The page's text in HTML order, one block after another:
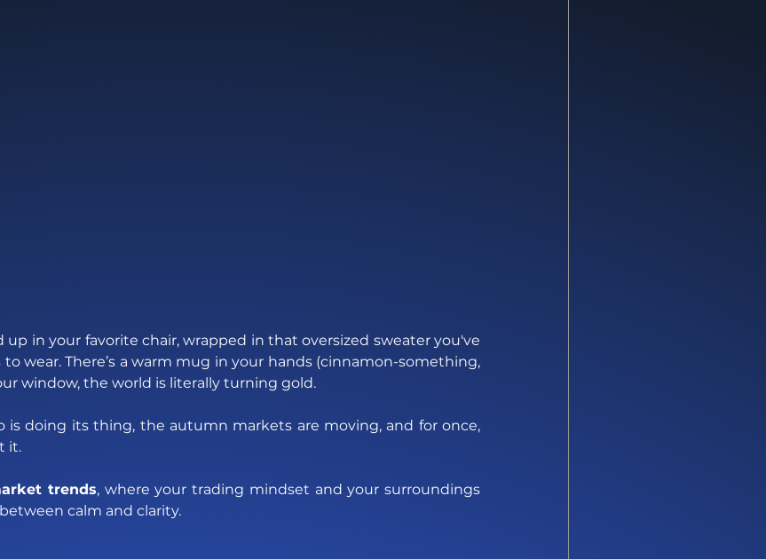
up in your favorite chair, wrapped in that oversized sweater you've
wear. There’s a warm mug in your hands (cinnamon-something,
window, the world is literally turning gold.
is doing its thing, the autumn markets are moving, and for once,
it.
trends, where your trading mindset and your surroundings
calm and clarity.